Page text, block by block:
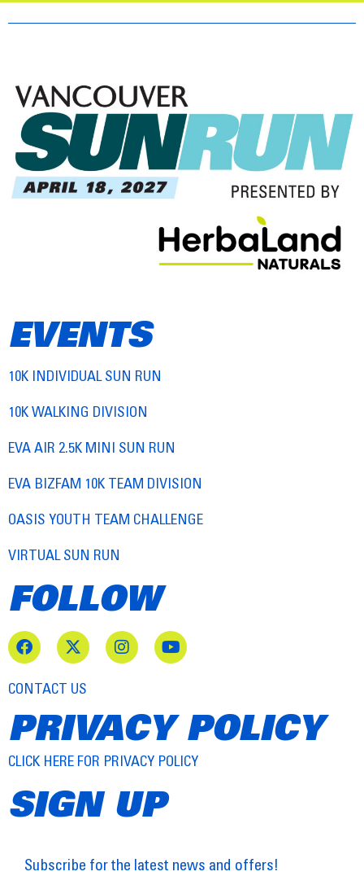
EVENTS
10K INDIVIDUAL SUN RUN
10K WALKING DIVISION
EVA AIR 2.5K MINI SUN RUN
EVA BIZFAM 10K TEAM DIVISION
OASIS YOUTH TEAM CHALLENGE
VIRTUAL SUN RUN
FOLLOW
CONTACT US
PRIVACY POLICY
CLICK HERE FOR PRIVACY POLICY
SIGN UP
Subscribe for the latest news and offers!